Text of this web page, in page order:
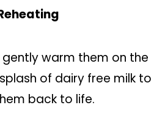
gently warm them on the
of dairy free milk to
back to life.